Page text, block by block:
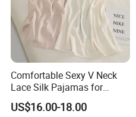
Comfortable Sexy V Neck
Lace Silk Pajamas for
Elegant Women
US$16.00-18.00